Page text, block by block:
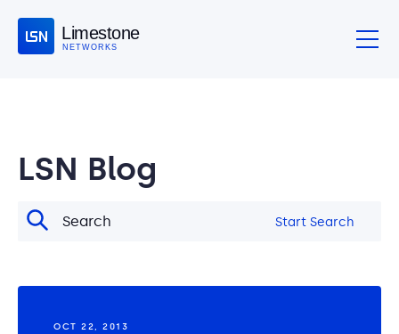
Limestone
NETWORKS
LSN Blog
Start Search
OCT 22, 2013